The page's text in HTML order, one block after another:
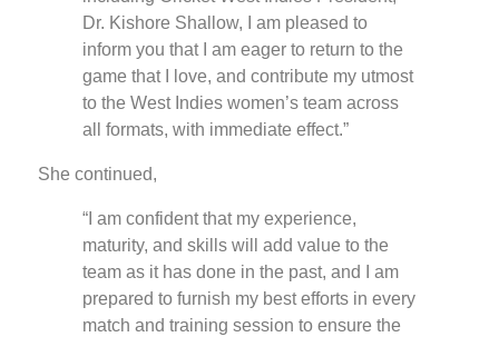
Dr. Kishore Shallow, I am pleased to
inform you that I am eager to return to the
game that I love, and contribute my utmost
to the West Indies women’s team across
all formats, with immediate effect.”
She continued,
“I am confident that my experience,
maturity, and skills will add value to the
team as it has done in the past, and I am
prepared to furnish my best efforts in every
match and training session to ensure the